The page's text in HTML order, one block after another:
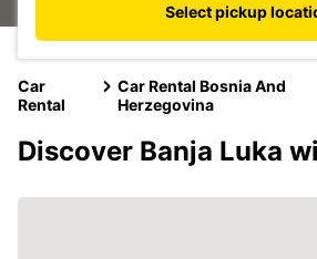
Select pickup
Car
Rental
Car Rental Bosnia And
Herzegovina
Discover Banja Luka